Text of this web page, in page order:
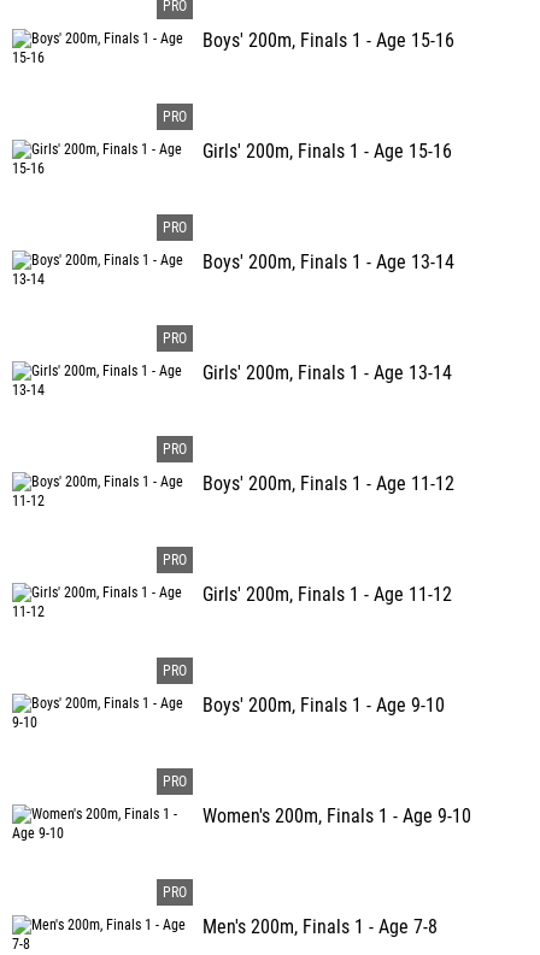
Boys' 200m, Finals 1 - Age 15-16
Girls' 200m, Finals 1 - Age 15-16
Boys' 200m, Finals 1 - Age 13-14
Girls' 200m, Finals 1 - Age 13-14
Boys' 200m, Finals 1 - Age 11-12
Girls' 200m, Finals 1 - Age 11-12
Boys' 200m, Finals 1 - Age 9-10
Women's 200m, Finals 1 - Age 9-10
Men's 200m, Finals 1 - Age 7-8